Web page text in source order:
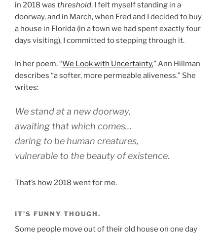
in 2018 was threshold. I felt myself standing in a
doorway, and in March, when Fred and I decided to buy
a house in Florida (in a town we had spent exactly four
days visiting), I committed to stepping through it.
In her poem, “We Look with Uncertainty,” Ann Hillman
describes “a softer, more permeable aliveness.” She
writes:
We stand at a new doorway,
awaiting that which comes…
daring to be human creatures,
vulnerable to the beauty of existence.
That’s how 2018 went for me.
IT’S FUNNY THOUGH.
Some people move out of their old house on one day